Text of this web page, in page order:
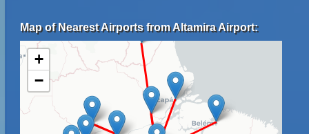
Map of Nearest Airports from Altamira Airport:
+
−